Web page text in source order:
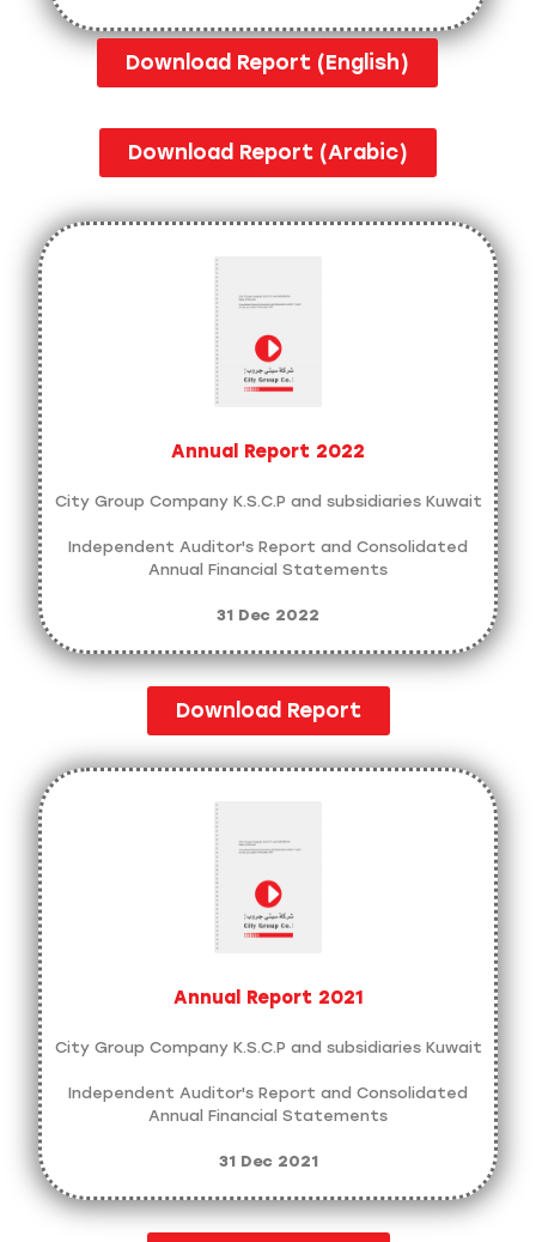
Download Report (English)
Download Report (Arabic)
Annual Report 2022
City Group Company K.S.C.P and subsidiaries Kuwait
Independent Auditor's Report and Consolidated
Annual Financial Statements
31 Dec 2022
Download Report
Annual Report 2021
City Group Company K.S.C.P and subsidiaries Kuwait
Independent Auditor's Report and Consolidated
Annual Financial Statements
31 Dec 2021